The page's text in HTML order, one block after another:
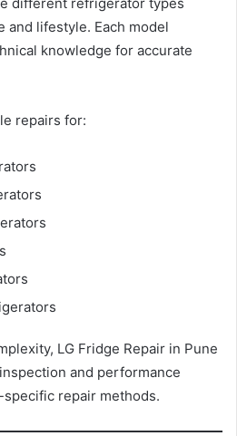
and lifestyle. Each model
knowledge for accurate
repairs for:
LG Fridge Repair in Pune
and performance
repair methods.